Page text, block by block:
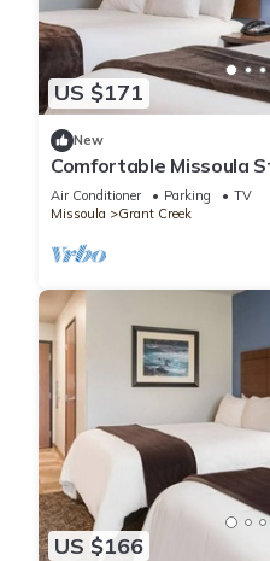
US $171
New
Comfortable Missoula
Kitchenette Close to
Air Conditioner Parking
TV
Missoula
Grant Creek
US $166